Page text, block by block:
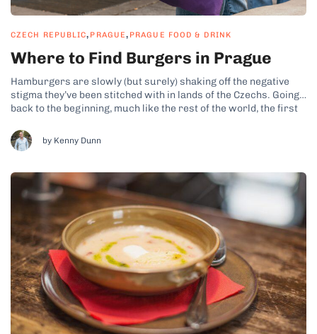
CZECH REPUBLIC, PRAGUE, PRAGUE FOOD & DRINK
Where to Find Burgers in Prague
Hamburgers are slowly (but surely) shaking off the negative
stigma they’ve been stitched with in lands of the Czechs. Going
back to the beginning, much like the rest of the world, the first
McDonald’s patties. We soon learned that those...
by Kenny Dunn